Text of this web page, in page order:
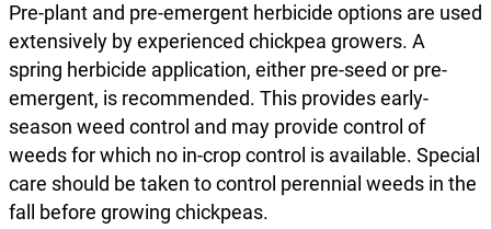
Pre-plant and pre-emergent herbicide options are used
extensively by experienced chickpea growers. A
spring herbicide application, either pre-seed or pre-
emergent, is recommended. This provides early-
season weed control and may provide control of
weeds for which no in-crop control is available. Special
care should be taken to control perennial weeds in the
fall before growing chickpeas.